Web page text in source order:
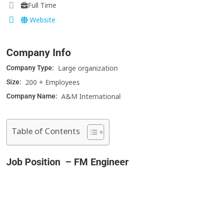
Full Time
Website
Company Info
Company Type: Large organization
Size: 200 + Employees
Company Name: A&M International
Table of Contents
Job Position – FM Engineer